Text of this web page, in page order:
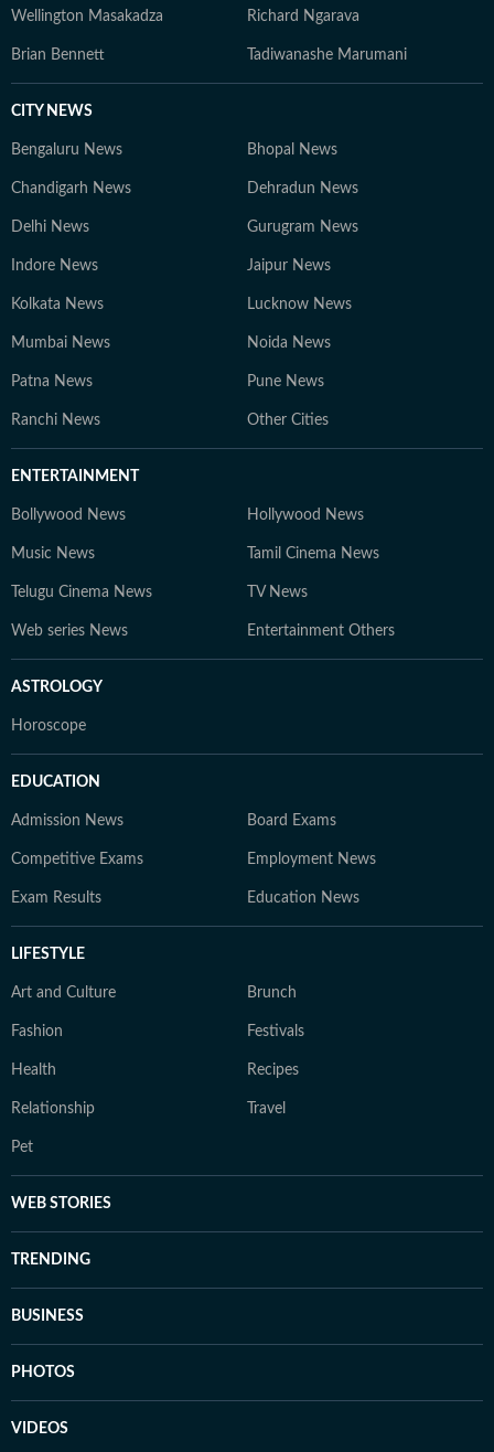
Wellington Masakadza Richard Ngarava
Brian Bennett Tadiwanashe Marumani
CITY NEWS
Bengaluru News Bhopal News
Chandigarh News Dehradun News
Delhi News Gurugram News
Indore News Jaipur News
Kolkata News Lucknow News
Mumbai News Noida News
Patna News Pune News
Ranchi News Other Cities
ENTERTAINMENT
Bollywood News Hollywood News
Music News Tamil Cinema News
Telugu Cinema News TV News
Web series News Entertainment Others
ASTROLOGY
Horoscope
EDUCATION
Admission News Board Exams
Competitive Exams Employment News
Exam Results Education News
LIFESTYLE
Art and Culture Brunch
Fashion Festivals
Health Recipes
Relationship Travel
Pet
WEB STORIES
TRENDING
BUSINESS
PHOTOS
VIDEOS